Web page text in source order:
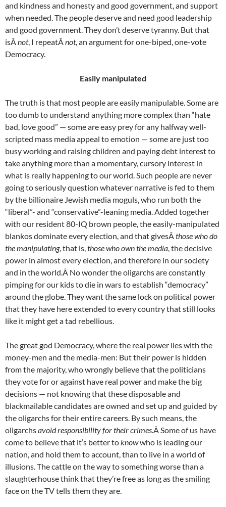
and kindness and honesty and good government, and support
when needed. The people deserve and need good leadership
and good government. They don’t deserve tyranny. But that
isÂnot, I repeatÂnot, an argument for one-biped, one-vote
Democracy.
Easily manipulated
The truth is that most people are easily manipulable. Some are
too dumb to understand anything more complex than “hate
bad, love good” — some are easy prey for any halfway well-
scripted mass media appeal to emotion — some are just too
busy working and raising children and paying debt interest to
take anything more than a momentary, cursory interest in
what is really happening to our world. Such people are never
going to seriously question whatever narrative is fed to them
by the billionaire Jewish media moguls, who run both the
“liberal”- and “conservative”-leaning media. Added together
with our resident 80-IQ brown people, the easily-manipulated
blankos dominate every election, and that givesÂthose who do
the manipulating, that is,those who own the media, the decisive
power in almost every election, and therefore in our society
and in the world.Â No wonder the oligarchs are constantly
pimping for our kids to die in wars to establish “democracy”
around the globe. They want the same lock on political power
that they have here extended to every country that still looks
like it might get a tad rebellious.
The great god Democracy, where the real power lies with the
money-men and the media-men: But their power is hidden
from the majority, who wrongly believe that the politicians
they vote for or against have real power and make the big
decisions — not knowing that these disposable and
blackmailable candidates are owned and set up and guided by
the oligarchs for their entire careers. By such means, the
oligarchsavoid responsibility for their crimes.Â Some of us have
come to believe that it’s better toknowwho is leading our
nation, and hold them to account, than to live in a world of
illusions. The cattle on the way to something worse than a
slaughterhouse think that they’re free as long as the smiling
face on the TV tells them they are.